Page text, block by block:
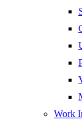
Work